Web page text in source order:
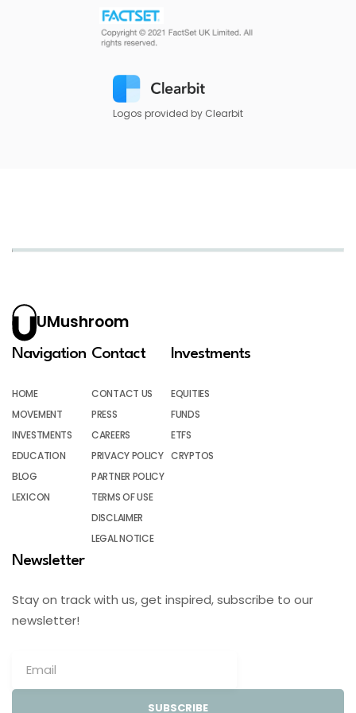
Logos provided by Clearbit
UMushroom
Navigation
HOME
MOVEMENT
INVESTMENTS
EDUCATION
BLOG
LEXICON
Contact
CONTACT US
PRESS
CAREERS
PRIVACY POLICY
PARTNER POLICY
TERMS OF USE
DISCLAIMER
LEGAL NOTICE
Investments
EQUITIES
FUNDS
ETFS
CRYPTOS
Newsletter
Stay on track with us, get inspired, subscribe to our
newsletter!
SUBSCRIBE